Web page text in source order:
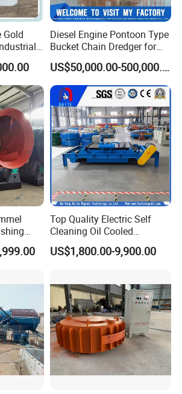
Gold
Diesel Engine Pontoon Type
Bucket Chain Dredger for
Alluvial Gold/Diamond
Dredging/Mining Sand/Soil
From River/Lake with
Trommel/Jigger/Shaking
Table/Sluice Box
US$50,000.00-500,000.00
Screen
Top Quality Electric Self
Cleaning Oil Cooled
Suspended Magnetic
Separator for Belt Conveyor
US$1,800.00-9,900.00